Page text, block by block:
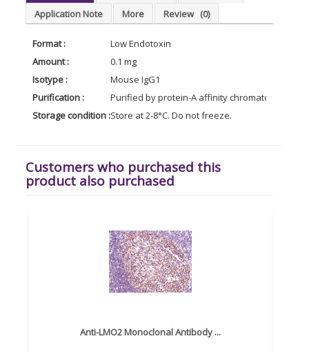
Application Note
More Review (0)
Format :
Low Endotoxin
Amount :
0.1 mg
Isotype :
Mouse IgG1
Purification :
Purified by protein-A affinity chromatography
Storage condition :Store at 2-8°C. Do not freeze.
Customers who purchased this
product also purchased
Anti-LMO2 Monoclonal Antibody ...